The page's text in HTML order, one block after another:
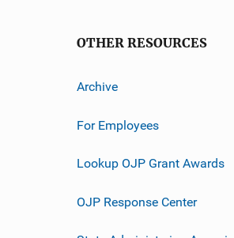
OTHER RESOURCES
Archive
For Employees
Lookup OJP Grant Awards
OJP Response Center